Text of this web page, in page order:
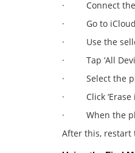
· Connect the
· Go to
· Use the
· Tap ‘All
· Select the
· Click ‘Erase
· When the
After this, restart